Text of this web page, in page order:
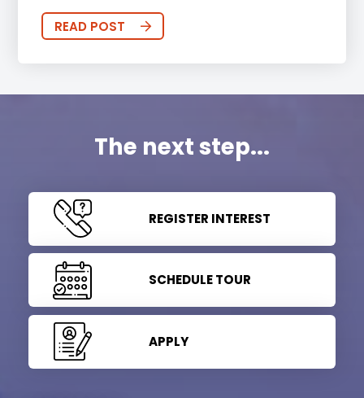
READ POST
The next step...
REGISTER INTEREST
SCHEDULE TOUR
APPLY